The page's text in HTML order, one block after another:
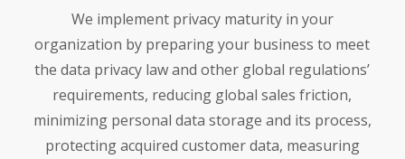
We implement privacy maturity in your
organization by preparing your business to meet
the data privacy law and other global regulations’
requirements, reducing global sales friction,
minimizing personal data storage and its process,
protecting acquired customer data, measuring